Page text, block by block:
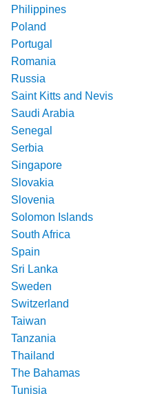
Philippines
Poland
Portugal
Romania
Russia
Saint Kitts and Nevis
Saudi Arabia
Senegal
Serbia
Singapore
Slovakia
Slovenia
Solomon Islands
South Africa
Spain
Sri Lanka
Sweden
Switzerland
Taiwan
Tanzania
Thailand
The Bahamas
Tunisia